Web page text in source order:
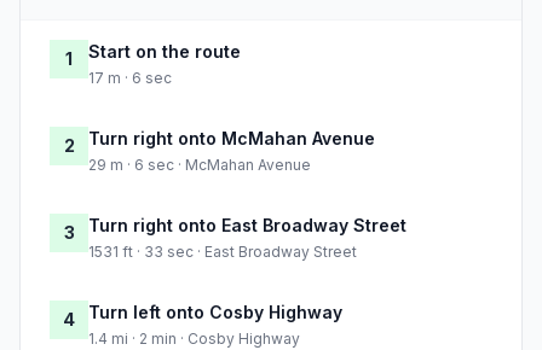
1 Start on the route
17 m · 6 sec
2 Turn right onto McMahan Avenue
29 m · 6 sec · McMahan Avenue
3 Turn right onto East Broadway Street
1531 ft · 33 sec · East Broadway Street
4 Turn left onto Cosby Highway
1.4 mi · 2 min · Cosby Highway